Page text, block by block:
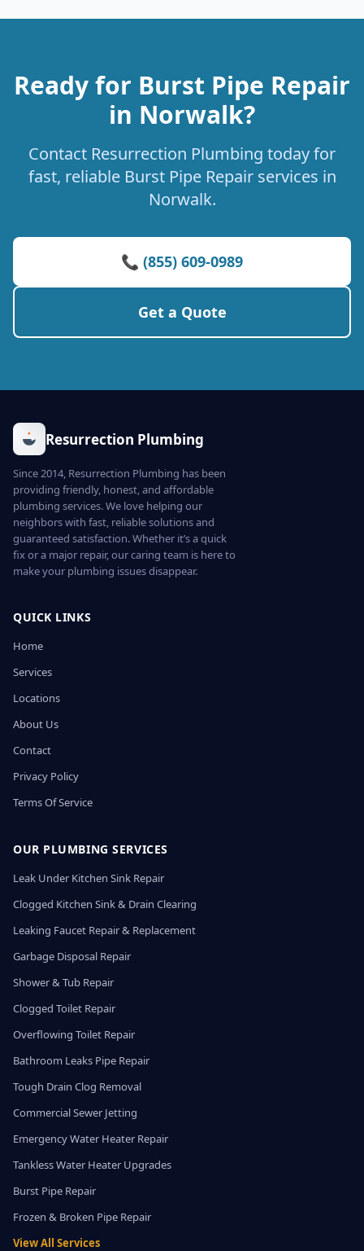
Ready for Burst Pipe Repair
in Norwalk?
Contact Resurrection Plumbing today for
fast, reliable Burst Pipe Repair services in
Norwalk.
📞 (855) 609-0989
Get a Quote
Resurrection Plumbing
Since 2014, Resurrection Plumbing has been
providing friendly, honest, and affordable
plumbing services. We love helping our
neighbors with fast, reliable solutions and
guaranteed satisfaction. Whether it’s a quick
fix or a major repair, our caring team is here to
make your plumbing issues disappear.
QUICK LINKS
Home
Services
Locations
About Us
Contact
Privacy Policy
Terms Of Service
OUR PLUMBING SERVICES
Leak Under Kitchen Sink Repair
Clogged Kitchen Sink & Drain Clearing
Leaking Faucet Repair & Replacement
Garbage Disposal Repair
Shower & Tub Repair
Clogged Toilet Repair
Overflowing Toilet Repair
Bathroom Leaks Pipe Repair
Tough Drain Clog Removal
Commercial Sewer Jetting
Emergency Water Heater Repair
Tankless Water Heater Upgrades
Burst Pipe Repair
Frozen & Broken Pipe Repair
View All Services